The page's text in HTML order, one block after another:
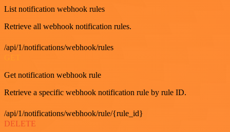
List notification webhook rules
Retrieve all webhook notification rules.
/api/1/notifications/webhook/rules
Get notification webhook rule
Retrieve a specific webhook notification rule by rule ID.
/api/1/notifications/webhook/rule/{rule_id}
DELETE